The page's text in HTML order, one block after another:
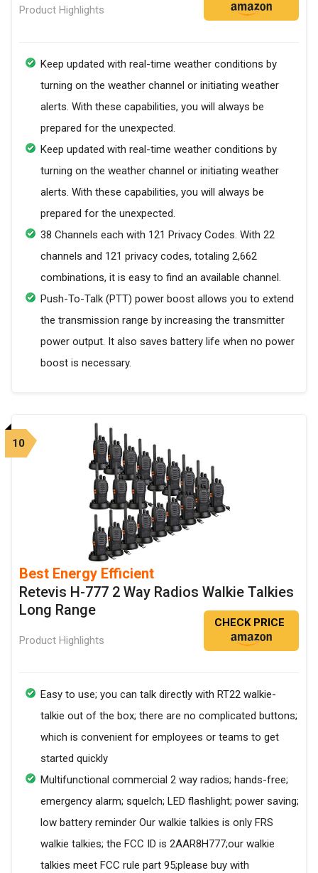
Product Highlights
Keep updated with real-time weather conditions by
turning on the weather channel or initiating weather
alerts. With these capabilities, you will always be
prepared for the unexpected.
Keep updated with real-time weather conditions by
turning on the weather channel or initiating weather
alerts. With these capabilities, you will always be
prepared for the unexpected.
38 Channels each with 121 Privacy Codes. With 22
channels and 121 privacy codes, totaling 2,662
combinations, it is easy to find an available channel.
Push-To-Talk (PTT) power boost allows you to extend
the transmission range by increasing the transmitter
power output. It also saves battery life when no power
boost is necessary.
10
Best Energy Efficient
Retevis H-777 2 Way Radios Walkie Talkies
Long Range
Product Highlights
CHECK PRICE
Easy to use; you can talk directly with RT22 walkie-
talkie out of the box; there are no complicated buttons;
which is convenient for employees or teams to get
started quickly
Multifunctional commercial 2 way radios; hands-free;
emergency alarm; squelch; LED flashlight; power saving;
low battery reminder Our walkie talkies is only FRS
walkie talkies; the FCC ID is 2AAR8H777;our walkie
talkies meet FCC rule part 95;please buy with